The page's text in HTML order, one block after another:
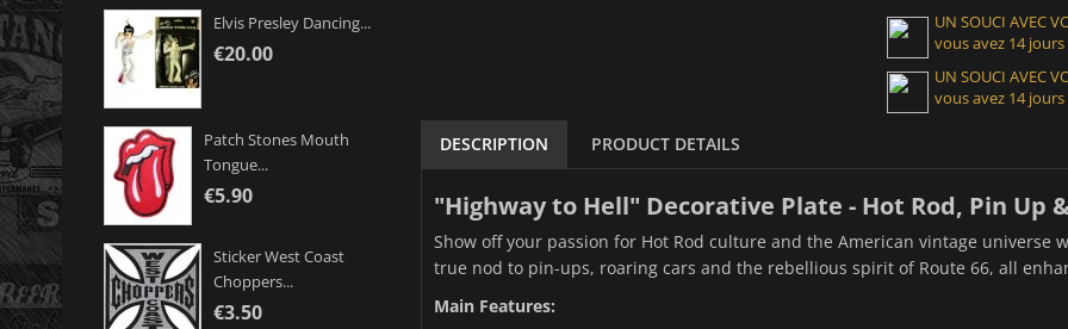
Elvis Presley Dancing...
€20.00
Patch Stones Mouth
Tongue...
€5.90
Sticker West Coast
Choppers...
€3.50
UN SOUCI AVEC
vous avez 14
UN SOUCI AVEC
vous avez 14
DESCRIPTION PRODUCT DETAILS
"Highway to Hell" Decorative Plate - Hot Rod, Pin Up
Show off your passion for Hot Rod culture and the American vintage
true nod to pin-ups, roaring cars and the rebellious spirit of Route 66, all
Main Features: